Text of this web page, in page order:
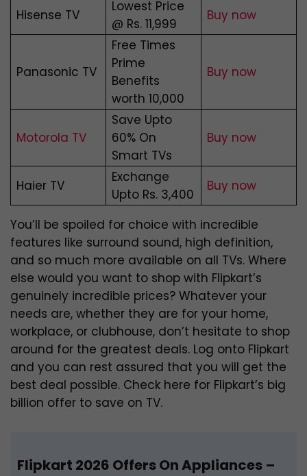
Hisense TV
Lowest Price
@ Rs. 11,999
Buy now
Panasonic TV
Free Times
Prime
Benefits
worth ₹10,000
Buy now
Motorola TV
Save Upto
60% On
Smart TVs
Buy now
Haier TV
Exchange
Upto Rs. 3,400
Buy now
You’ll be spoiled for choice with incredible
features like surround sound, high definition,
and so much more available on all TVs. Where
else would you want to shop with Flipkart’s
genuinely incredible prices? Whatever your
needs are, whether they are for your home,
workplace, or clubhouse, don’t hesitate to shop
around for the greatest deals. Log onto Flipkart
and you can rest assured that you will get the
best deal possible. Check here for Flipkart’s big
billion offer to save on TV.
Flipkart 2026 Offers On Appliances –